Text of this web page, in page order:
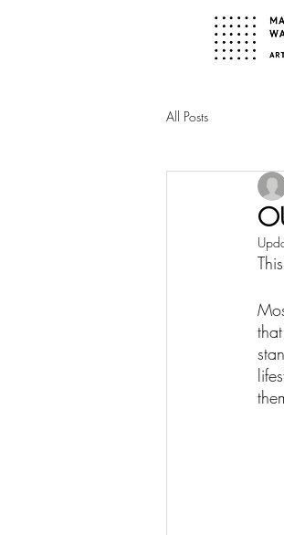
All Posts